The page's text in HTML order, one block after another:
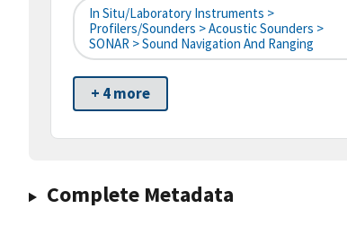
In Situ/Laboratory Instruments >
Profilers/Sounders > Acoustic Sounders >
SONAR > Sound Navigation And Ranging
+ 4 more
Complete Metadata